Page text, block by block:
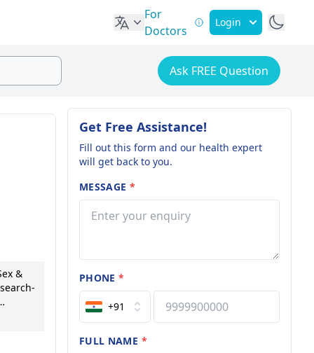
For
Doctors
Login
Ask FREE Question
&
of
Get Free Assistance!
Fill out this form and our health expert
will get back to you.
MESSAGE *
PHONE*
+91
FULL NAME *